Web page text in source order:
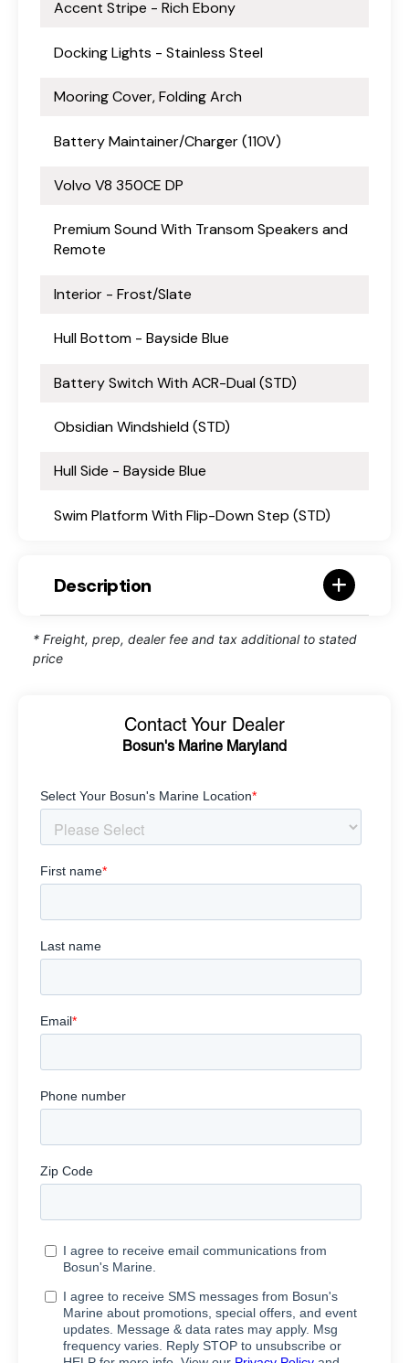
Accent Stripe - Rich Ebony
Docking Lights - Stainless Steel
Mooring Cover, Folding Arch
Battery Maintainer/Charger (110V)
Volvo V8 350CE DP
Premium Sound With Transom Speakers and
Remote
Interior - Frost/Slate
Hull Bottom - Bayside Blue
Battery Switch With ACR-Dual (STD)
Obsidian Windshield (STD)
Hull Side - Bayside Blue
Swim Platform With Flip-Down Step (STD)
Description
* Freight, prep, dealer fee and tax additional to stated
price
Contact Your Dealer
Bosun's Marine Maryland